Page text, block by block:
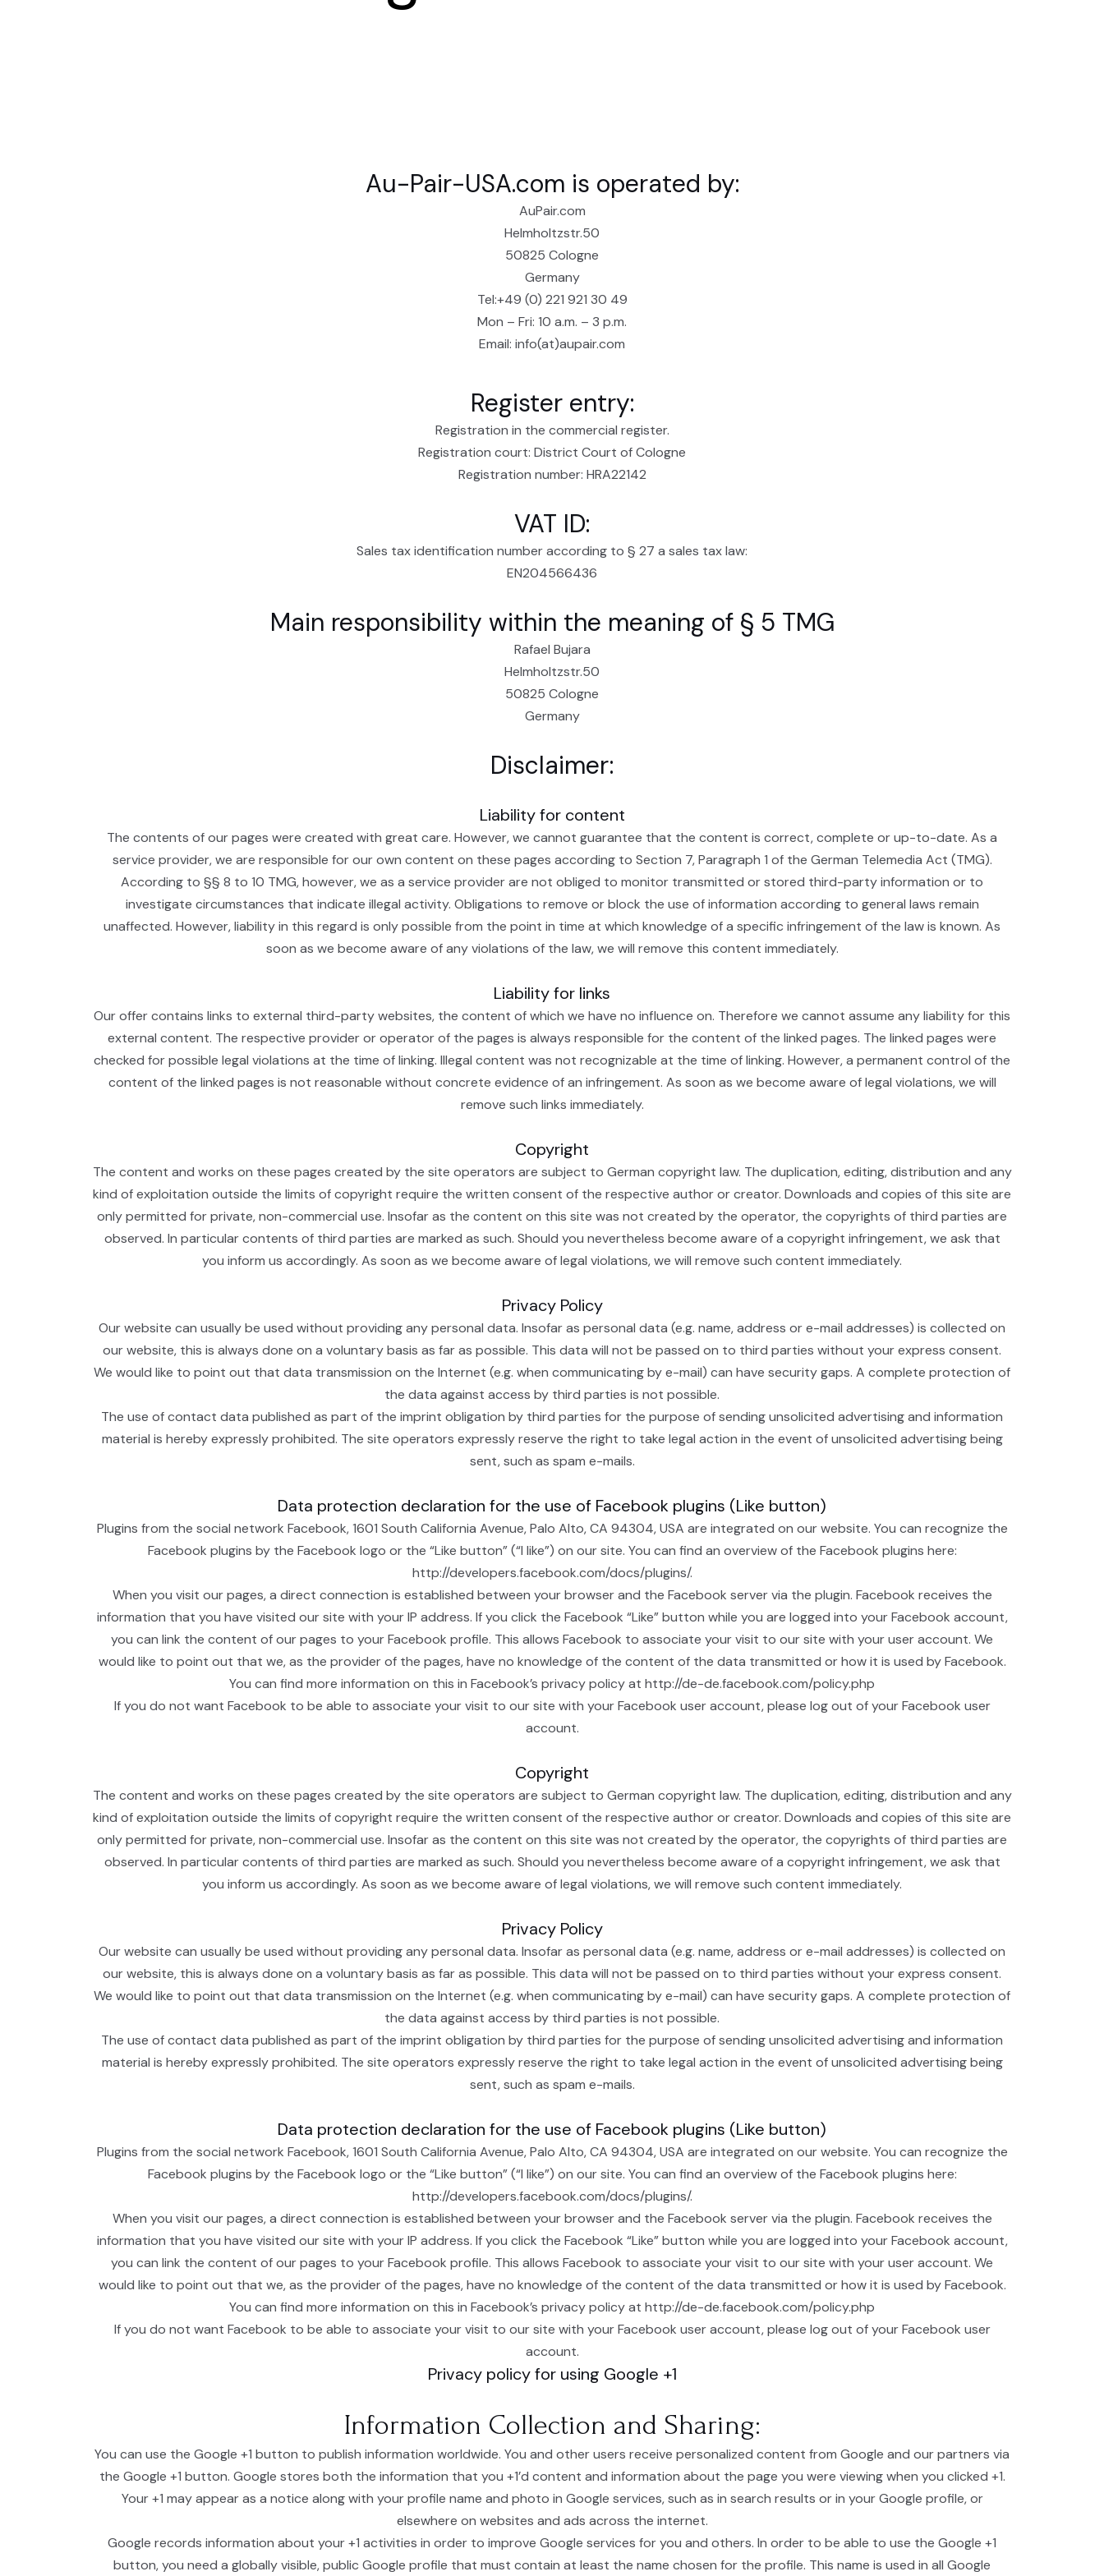
Au-Pair-USA.com is operated by:
AuPair.com
Helmholtzstr.50
50825 Cologne
Germany
Tel:+49 (0) 221 921 30 49
Mon – Fri: 10 a.m. – 3 p.m.
Email: info(at)aupair.com
Register entry:
Registration in the commercial register.
Registration court: District Court of Cologne
Registration number: HRA22142
VAT ID:
Sales tax identification number according to § 27 a sales tax law:
EN204566436
Main responsibility within the meaning of § 5 TMG
Rafael Bujara
Helmholtzstr.50
50825 Cologne
Germany
Disclaimer:
Liability for content
The contents of our pages were created with great care. However, we cannot guarantee that the content is correct, complete or up-to-date. As a
service provider, we are responsible for our own content on these pages according to Section 7, Paragraph 1 of the German Telemedia Act (TMG).
According to §§ 8 to 10 TMG, however, we as a service provider are not obliged to monitor transmitted or stored third-party information or to
investigate circumstances that indicate illegal activity. Obligations to remove or block the use of information according to general laws remain
unaffected. However, liability in this regard is only possible from the point in time at which knowledge of a specific infringement of the law is known. As
soon as we become aware of any violations of the law, we will remove this content immediately.
Liability for links
Our offer contains links to external third-party websites, the content of which we have no influence on. Therefore we cannot assume any liability for this
external content. The respective provider or operator of the pages is always responsible for the content of the linked pages. The linked pages were
checked for possible legal violations at the time of linking. Illegal content was not recognizable at the time of linking. However, a permanent control of the
content of the linked pages is not reasonable without concrete evidence of an infringement. As soon as we become aware of legal violations, we will
remove such links immediately.
Copyright
The content and works on these pages created by the site operators are subject to German copyright law. The duplication, editing, distribution and any
kind of exploitation outside the limits of copyright require the written consent of the respective author or creator. Downloads and copies of this site are
only permitted for private, non-commercial use. Insofar as the content on this site was not created by the operator, the copyrights of third parties are
observed. In particular contents of third parties are marked as such. Should you nevertheless become aware of a copyright infringement, we ask that
you inform us accordingly. As soon as we become aware of legal violations, we will remove such content immediately.
Privacy Policy
Our website can usually be used without providing any personal data. Insofar as personal data (e.g. name, address or e-mail addresses) is collected on
our website, this is always done on a voluntary basis as far as possible. This data will not be passed on to third parties without your express consent.
We would like to point out that data transmission on the Internet (e.g. when communicating by e-mail) can have security gaps. A complete protection of
the data against access by third parties is not possible.
The use of contact data published as part of the imprint obligation by third parties for the purpose of sending unsolicited advertising and information
material is hereby expressly prohibited. The site operators expressly reserve the right to take legal action in the event of unsolicited advertising being
sent, such as spam e-mails.
Data protection declaration for the use of Facebook plugins (Like button)
Plugins from the social network Facebook, 1601 South California Avenue, Palo Alto, CA 94304, USA are integrated on our website. You can recognize the
Facebook plugins by the Facebook logo or the “Like button” (“I like”) on our site. You can find an overview of the Facebook plugins here:
http://developers.facebook.com/docs/plugins/.
When you visit our pages, a direct connection is established between your browser and the Facebook server via the plugin. Facebook receives the
information that you have visited our site with your IP address. If you click the Facebook “Like” button while you are logged into your Facebook account,
you can link the content of our pages to your Facebook profile. This allows Facebook to associate your visit to our site with your user account. We
would like to point out that we, as the provider of the pages, have no knowledge of the content of the data transmitted or how it is used by Facebook.
You can find more information on this in Facebook’s privacy policy at http://de-de.facebook.com/policy.php
If you do not want Facebook to be able to associate your visit to our site with your Facebook user account, please log out of your Facebook user
account.
Copyright
The content and works on these pages created by the site operators are subject to German copyright law. The duplication, editing, distribution and any
kind of exploitation outside the limits of copyright require the written consent of the respective author or creator. Downloads and copies of this site are
only permitted for private, non-commercial use. Insofar as the content on this site was not created by the operator, the copyrights of third parties are
observed. In particular contents of third parties are marked as such. Should you nevertheless become aware of a copyright infringement, we ask that
you inform us accordingly. As soon as we become aware of legal violations, we will remove such content immediately.
Privacy Policy
Our website can usually be used without providing any personal data. Insofar as personal data (e.g. name, address or e-mail addresses) is collected on
our website, this is always done on a voluntary basis as far as possible. This data will not be passed on to third parties without your express consent.
We would like to point out that data transmission on the Internet (e.g. when communicating by e-mail) can have security gaps. A complete protection of
the data against access by third parties is not possible.
The use of contact data published as part of the imprint obligation by third parties for the purpose of sending unsolicited advertising and information
material is hereby expressly prohibited. The site operators expressly reserve the right to take legal action in the event of unsolicited advertising being
sent, such as spam e-mails.
Data protection declaration for the use of Facebook plugins (Like button)
Plugins from the social network Facebook, 1601 South California Avenue, Palo Alto, CA 94304, USA are integrated on our website. You can recognize the
Facebook plugins by the Facebook logo or the “Like button” (“I like”) on our site. You can find an overview of the Facebook plugins here:
http://developers.facebook.com/docs/plugins/.
When you visit our pages, a direct connection is established between your browser and the Facebook server via the plugin. Facebook receives the
information that you have visited our site with your IP address. If you click the Facebook “Like” button while you are logged into your Facebook account,
you can link the content of our pages to your Facebook profile. This allows Facebook to associate your visit to our site with your user account. We
would like to point out that we, as the provider of the pages, have no knowledge of the content of the data transmitted or how it is used by Facebook.
You can find more information on this in Facebook’s privacy policy at http://de-de.facebook.com/policy.php
If you do not want Facebook to be able to associate your visit to our site with your Facebook user account, please log out of your Facebook user
account.
Privacy policy for using Google +1
Information Collection and Sharing:
You can use the Google +1 button to publish information worldwide. You and other users receive personalized content from Google and our partners via
the Google +1 button. Google stores both the information that you +1’d content and information about the page you were viewing when you clicked +1.
Your +1 may appear as a notice along with your profile name and photo in Google services, such as in search results or in your Google profile, or
elsewhere on websites and ads across the internet.
Google records information about your +1 activities in order to improve Google services for you and others. In order to be able to use the Google +1
button, you need a globally visible, public Google profile that must contain at least the name chosen for the profile. This name is used in all Google